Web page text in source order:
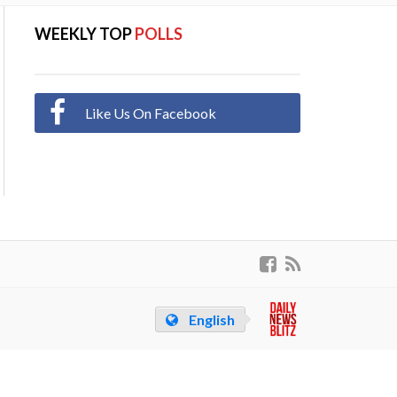
WEEKLY TOPPOLLS
Like Us On Facebook
English